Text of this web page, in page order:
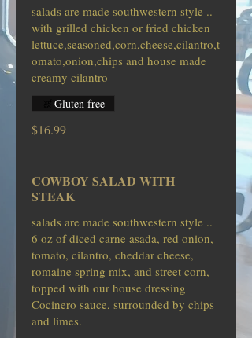
salads are made southwestern style ..
with grilled chicken or fried chicken
lettuce,seasoned,corn,cheese,cilantro,t
omato,onion,chips and house made
creamy cilantro
$16.99
Gluten free
COWBOY SALAD WITH
STEAK
salads are made southwestern style ..
6 oz of diced carne asada, red onion,
tomato, cilantro, cheddar cheese,
romaine spring mix, and street corn,
topped with our house dressing
Cocinero sauce, surrounded by chips